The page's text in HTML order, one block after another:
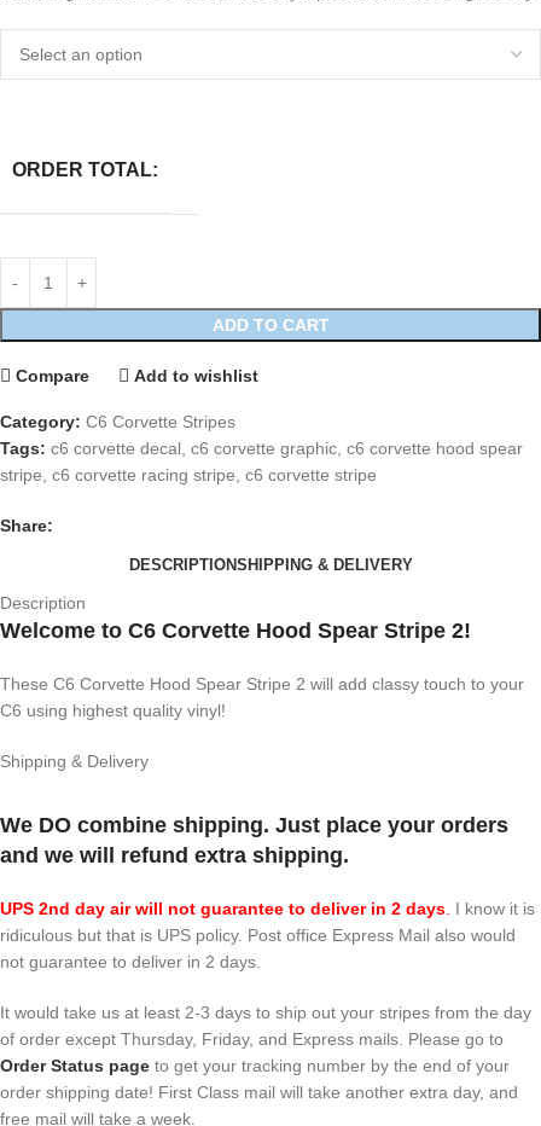
ORDER TOTAL:
ADD TO CART
Compare Add to wishlist
Category: C6 Corvette Stripes
Tags: c6 corvette decal c6 corvette graphic c6 corvette hood spear
stripe c6 corvette racing stripe c6 corvette stripe
Share:
DESCRIPTIONSHIPPING & DELIVERY
Description
Welcome to C6 Corvette Hood Spear Stripe 2!
These C6 Corvette Hood Spear Stripe 2 will add classy touch to your
C6 using highest quality vinyl!
Shipping & Delivery
We DO combine shipping. Just place your orders
and we will refund extra shipping.
UPS 2nd day air will not guarantee to deliver in 2 days I know it is
ridiculous but that is UPS policy. Post office Express Mail also would
not guarantee to deliver in 2 days.
It would take us at least 2-3 days to ship out your stripes from the day
of order except Thursday, Friday, and Express mails. Please go to
Order Status page to get your tracking number by the end of your
order shipping date! First Class mail will take another extra day, and
free mail will take a week.